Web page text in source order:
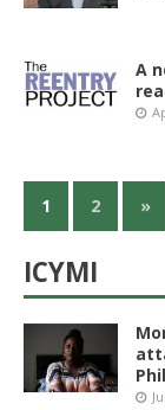
A
1 2 »
ICYMI